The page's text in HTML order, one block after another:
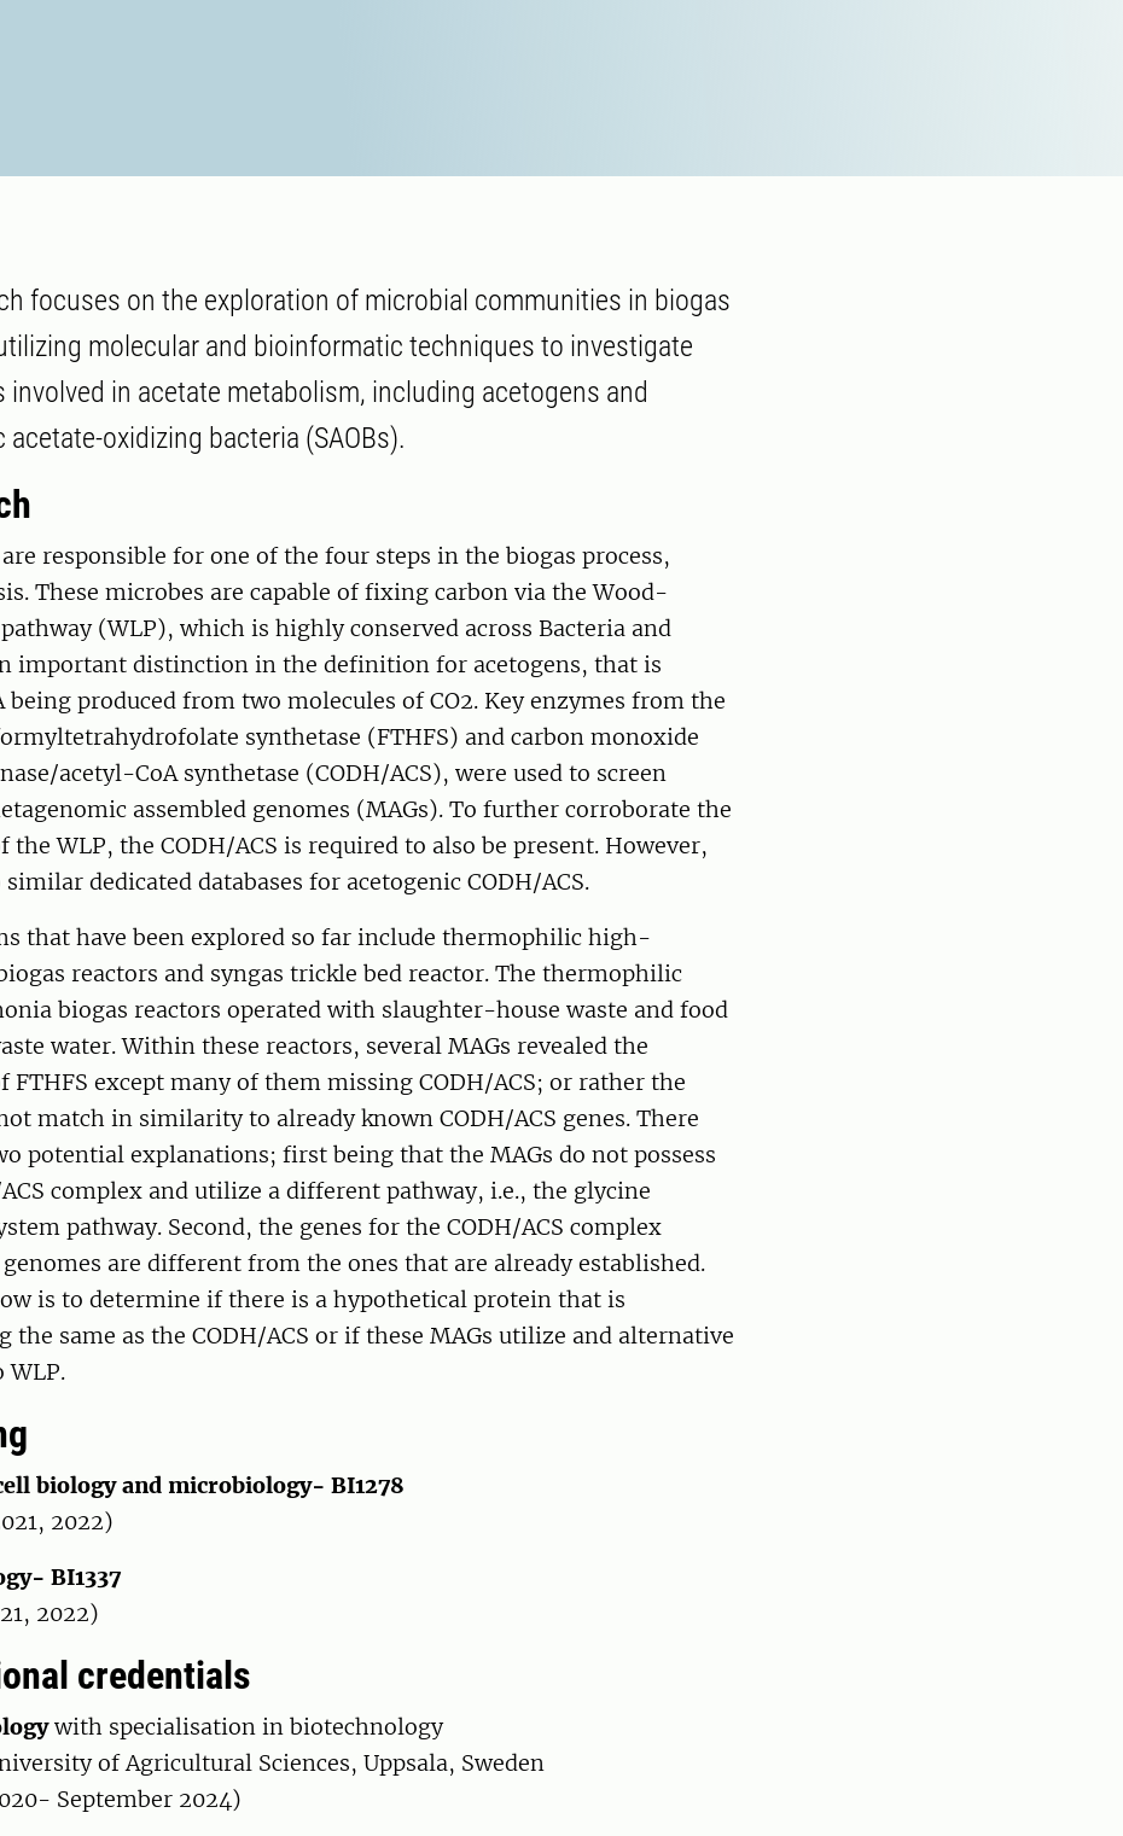
focuses on the exploration of microbial communities in biogas
molecular and bioinformatic techniques to investigate
involved in acetate metabolism, including acetogens and
oxidizing bacteria (SAOBs).
responsible for one of the four steps in the biogas process,
These microbes are capable of fixing carbon via the Wood-
(WLP), which is highly conserved across Bacteria and
important distinction in the definition for acetogens, that is
being produced from two molecules of CO2. Key enzymes from the
synthetase (FTHFS) and carbon monoxide
acetyl-CoA synthetase (CODH/ACS), were used to screen
assembled genomes (MAGs). To further corroborate the
the WLP, the CODH/ACS is required to also be present. However,
dedicated databases for acetogenic CODH/ACS.
that have been explored so far include thermophilic high-
reactors and syngas trickle bed reactor. The thermophilic
biogas reactors operated with slaughter-house waste and food
water. Within these reactors, several MAGs revealed the
FTHFS except many of them missing CODH/ACS; or rather the
match in similarity to already known CODH/ACS genes. There
potential explanations; first being that the MAGs do not possess
complex and utilize a different pathway, i.e., the glycine
pathway. Second, the genes for the CODH/ACS complex
are different from the ones that are already established.
is to determine if there is a hypothetical protein that is
the same as the CODH/ACS or if these MAGs utilize and alternative
WLP.
biology and microbiology- BI1278
2022)
BI1337
2022)
credentials
with specialisation in biotechnology
of Agricultural Sciences, Uppsala, Sweden
September 2024)